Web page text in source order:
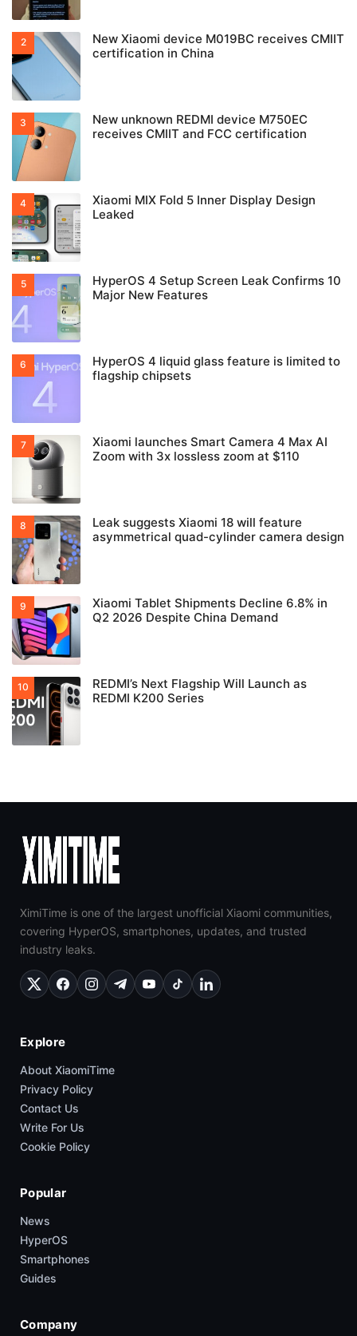
New Xiaomi device M019BC receives CMIIT
certification in China
New unknown REDMI device M750EC
receives CMIIT and FCC certification
Xiaomi MIX Fold 5 Inner Display Design
Leaked
HyperOS 4 Setup Screen Leak Confirms 10
Major New Features
HyperOS 4 liquid glass feature is limited to
flagship chipsets
Xiaomi launches Smart Camera 4 Max AI
Zoom with 3x lossless zoom at $110
Leak suggests Xiaomi 18 will feature
asymmetrical quad-cylinder camera design
Xiaomi Tablet Shipments Decline 6.8% in
Q2 2026 Despite China Demand
REDMI’s Next Flagship Will Launch as
REDMI K200 Series
XimiTime is one of the largest unofficial Xiaomi communities,
covering HyperOS, smartphones, updates, and trusted
industry leaks.
Explore
About XiaomiTime
Privacy Policy
Contact Us
Write For Us
Cookie Policy
Popular
News
HyperOS
Smartphones
Guides
Company